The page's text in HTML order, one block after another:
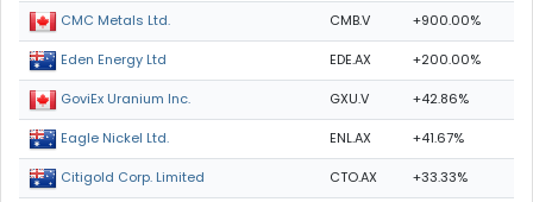
CMC Metals Ltd. CMB.V +900.00%
Eden Energy Ltd EDE.AX +200.00%
GoviEx Uranium Inc. GXU.V +42.86%
Eagle Nickel Ltd. ENL.AX +41.67%
Citigold Corp. Limited CTO.AX +33.33%